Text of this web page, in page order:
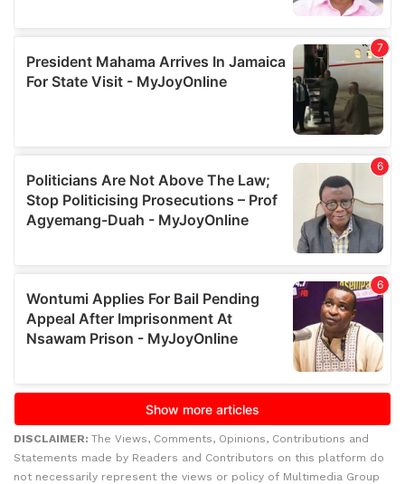
DISCLAIMER: The Views, Comments, Opinions, Contributions and
Statements made by Readers and Contributors on this platform do
not necessarily represent the views or policy of Multimedia Group